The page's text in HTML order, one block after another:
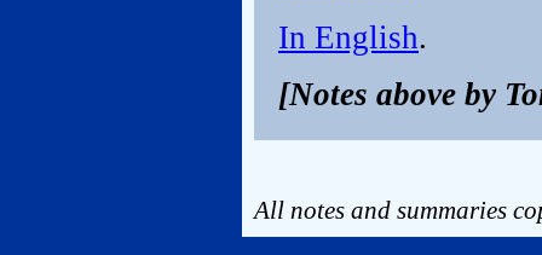
In English.
[Notes above by
All notes and summaries